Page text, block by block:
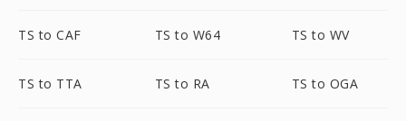
TS to CAF TS to W64 TS to WV
TS to TTA TS to RA TS to OGA